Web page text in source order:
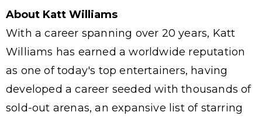
About Katt Williams
With a career spanning over 20 years, Katt
Williams has earned a worldwide reputation
as one of today's top entertainers, having
developed a career seeded with thousands of
sold-out arenas, an expansive list of starring